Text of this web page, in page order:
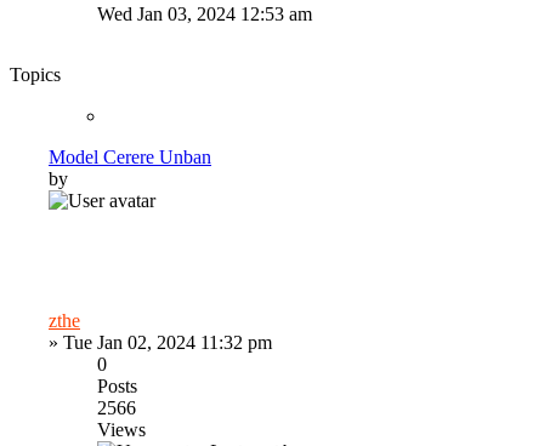
Wed Jan 03, 2024 12:53 am
Topics
Model Cerere Unban
by
zthe
» Tue Jan 02, 2024 11:32 pm
0
Posts
2566
Views